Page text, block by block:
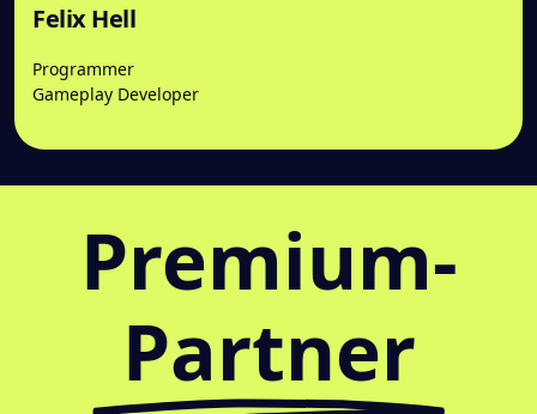
Felix Hell
Programmer
Gameplay Developer
Premium-
Partner